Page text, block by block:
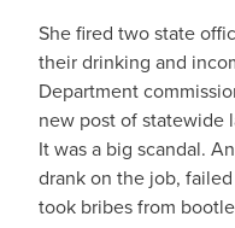
She fired two state
their drinking and
Department
new post of statewide
It was a big scandal.
drank on the job,
took bribes from